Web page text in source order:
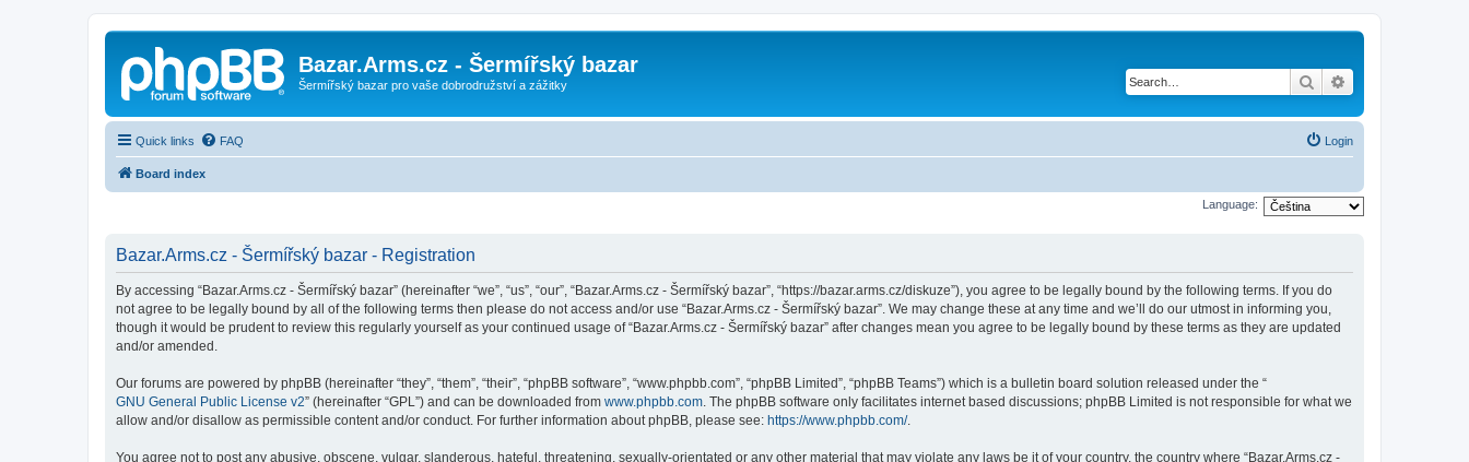
Bazar.Arms.cz - Šermířský bazar
Šermířský bazar pro vaše dobrodružství a zážitky Search
Quick links FAQ Login
Board index
Language:
Bazar.Arms.cz - Šermířský bazar - Registration
By accessing “Bazar.Arms.cz - Šermířský bazar” (hereinafter “we”, “us”, “our”, “Bazar.Arms.cz - Šermířský bazar”, “https://bazar.arms.cz/diskuze”), you agree to be legally bound by the following terms. If you do
not agree to be legally bound by all of the following terms then please do not access and/or use “Bazar.Arms.cz - Šermířský bazar”. We may change these at any time and we’ll do our utmost in informing you,
though it would be prudent to review this regularly yourself as your continued usage of “Bazar.Arms.cz - Šermířský bazar” after changes mean you agree to be legally bound by these terms as they are updated
and/or amended.
Our forums are powered by phpBB (hereinafter “they”, “them”, “their”, “phpBB software”, “www.phpbb.com”, “phpBB Limited”, “phpBB Teams”) which is a bulletin board solution released under the “
GNU General Public License v2” (hereinafter “GPL”) and can be downloaded from www.phpbb.com. The phpBB software only facilitates internet based discussions; phpBB Limited is not responsible for what we
allow and/or disallow as permissible content and/or conduct. For further information about phpBB, please see: https://www.phpbb.com/.
You agree not to post any abusive, obscene, vulgar, slanderous, hateful, threatening, sexually-orientated or any other material that may violate any laws be it of your country, the country where “Bazar.Arms.cz -